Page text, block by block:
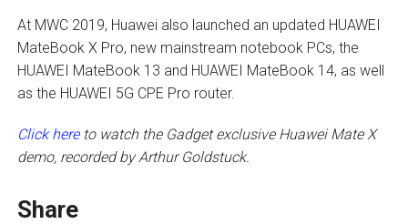
At MWC 2019, Huawei also launched an updated HUAWEI
MateBook X Pro, new mainstream notebook PCs, the
HUAWEI MateBook 13 and HUAWEI MateBook 14, as well
as the HUAWEI 5G CPE Pro router.
Click hereto watch the Gadget exclusive Huawei Mate X
demo, recorded by Arthur Goldstuck.
Share